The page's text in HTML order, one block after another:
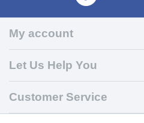
My account
Let Us Help You
Customer Service